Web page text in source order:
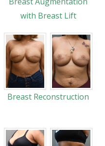
with Breast Lift
Breast Reconstruction